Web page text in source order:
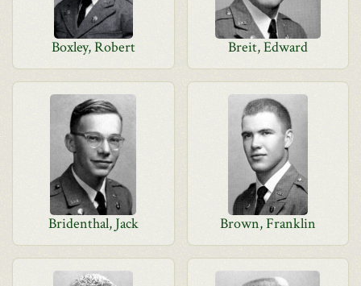
Boxley, Robert Breit, Edward
Bridenthal, Jack Brown, Franklin